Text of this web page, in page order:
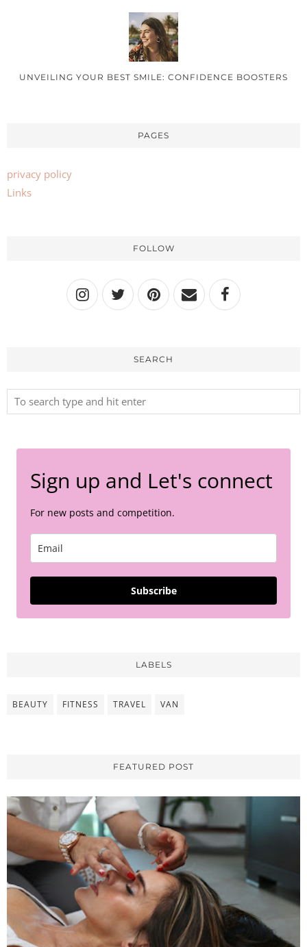
UNVEILING YOUR BEST SMILE: CONFIDENCE BOOSTERS
PAGES
privacy policy
Links
FOLLOW
SEARCH
Sign up and Let's connect
For new posts and competition.
Subscribe
LABELS
BEAUTY FITNESS TRAVEL VAN
FEATURED POST